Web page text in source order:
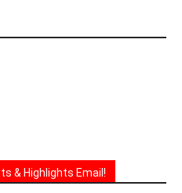
& Highlights Email!